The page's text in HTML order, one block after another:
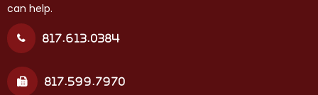
can help.
817.613.0384
817.599.7970